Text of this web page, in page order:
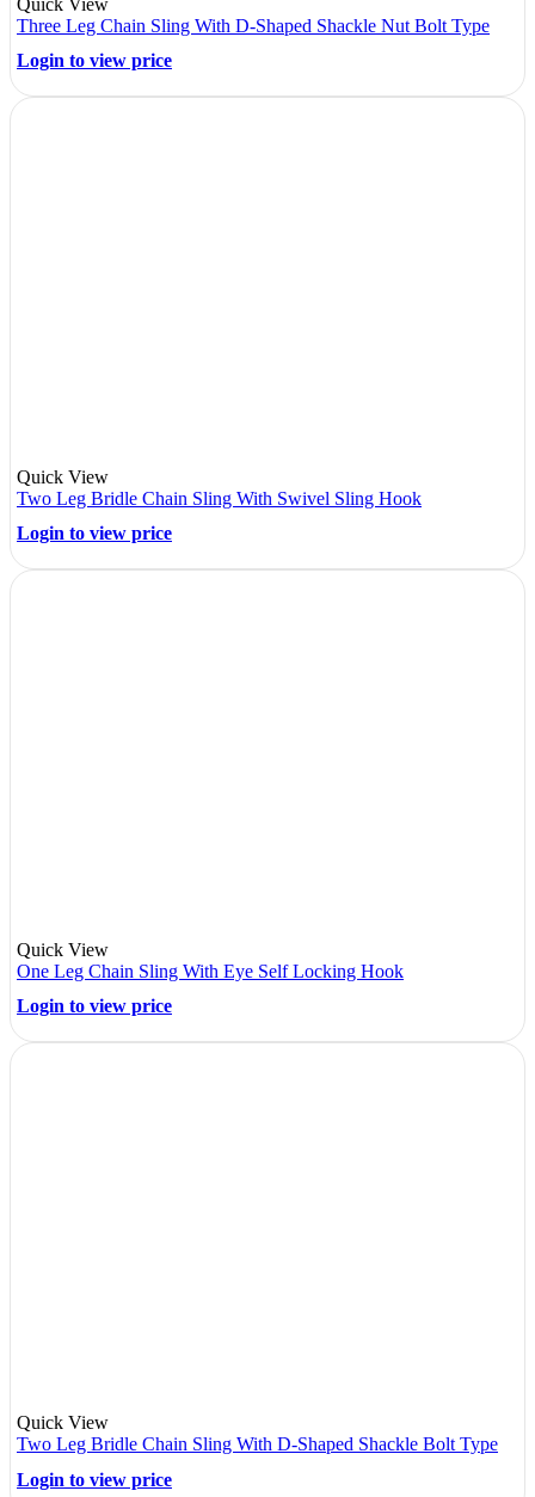
Three Leg Chain Sling With D-Shaped Shackle Nut Bolt Type
Login to view price
Quick View
Two Leg Bridle Chain Sling With Swivel Sling Hook
Login to view price
Quick View
One Leg Chain Sling With Eye Self Locking Hook
Login to view price
Quick View
Two Leg Bridle Chain Sling With D-Shaped Shackle Bolt Type
Login to view price